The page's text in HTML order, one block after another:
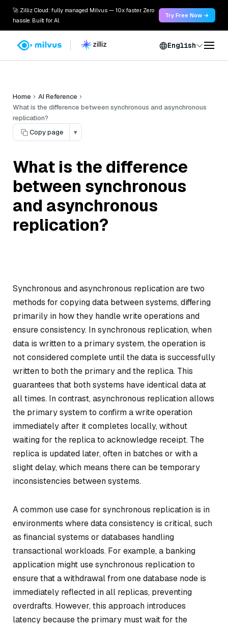
🚀 Zilliz Cloud: fully managed Milvus — 10x faster. Zero
hassle. Built for AI.
Try Free Now →
English
Home
AI Reference
What is the difference between synchronous and asynchronous
replication?
Copy page
▾
What is the difference
between synchronous
and asynchronous
replication?
Synchronous and asynchronous replication are two
methods for copying data between systems, differing
primarily in how they handle write operations and
ensure consistency. In synchronous replication, when
data is written to a primary system, the operation is
not considered complete until the data is successfully
written to both the primary and the replica. This
guarantees that both systems have identical data at
all times. In contrast, asynchronous replication allows
the primary system to confirm a write operation
immediately after it completes locally, without
waiting for the replica to acknowledge receipt. The
replica is updated later, often in batches or with a
slight delay, which means there can be temporary
inconsistencies between systems.
A common use case for synchronous replication is in
environments where data consistency is critical, such
as financial systems or databases handling
transactional workloads. For example, a banking
application might use synchronous replication to
ensure that a withdrawal from one database node is
immediately reflected in all replicas, preventing
overdrafts. However, this approach introduces
latency because the primary must wait for the